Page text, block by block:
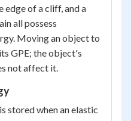
edge of a cliff, and a
all possess
Moving an object to
GPE; the object's
not affect it.
is stored when an elastic